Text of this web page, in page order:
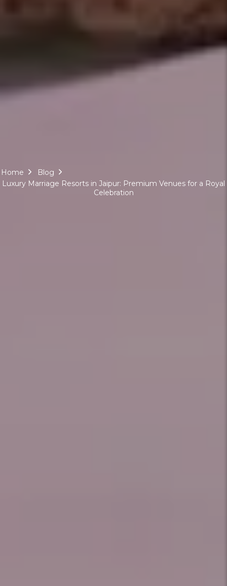
Home
Blog
Luxury Marriage Resorts in Jaipur: Premium Venues for a Royal
Celebration